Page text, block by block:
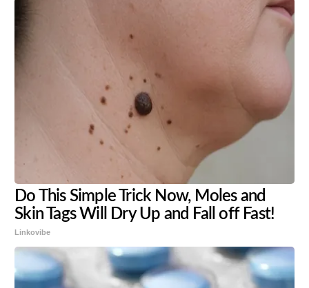
Do This Simple Trick Now, Moles and
Skin Tags Will Dry Up and Fall off Fast!
Linkovibe